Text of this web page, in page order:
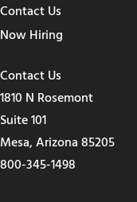
Contact Us
Now Hiring
Contact Us
1810 N Rosemont
Suite 101
Mesa, Arizona 85205
800-345-1498